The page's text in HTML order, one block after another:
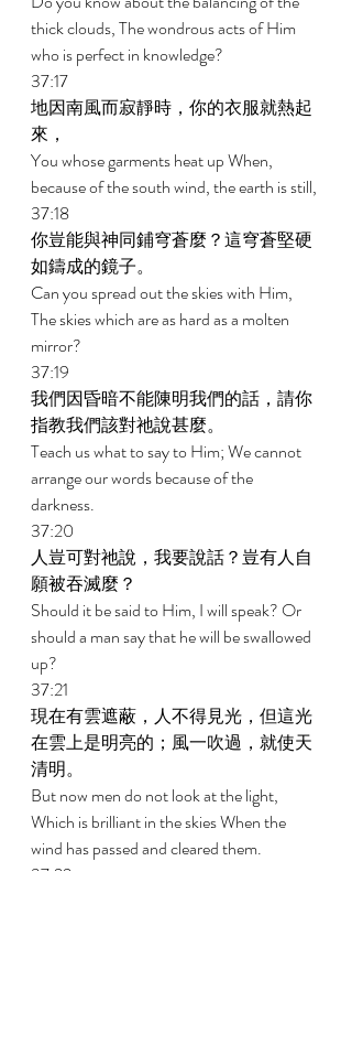
thick clouds, The wondrous acts of Him
who is perfect in knowledge?
37:17
地因南風而寂靜時，你的衣服就熱起
來，
You whose garments heat up When,
because of the south wind, the earth is still,
37:18
你豈能與神同鋪穹蒼麼？這穹蒼堅硬
如鑄成的鏡子。
Can you spread out the skies with Him,
The skies which are as hard as a molten
mirror?
37:19
我們因昏暗不能陳明我們的話，請你
指教我們該對祂說甚麼。
Teach us what to say to Him; We cannot
arrange our words because of the
darkness.
37:20
人豈可對祂說，我要說話？豈有人自
願被吞滅麼？
Should it be said to Him, I will speak? Or
should a man say that he will be swallowed
up?
37:21
現在有雲遮蔽，人不得見光，但這光
在雲上是明亮的；風一吹過，就使天
清明。
But now men do not look at the light,
Which is brilliant in the skies When the
wind has passed and cleared them.
37:22